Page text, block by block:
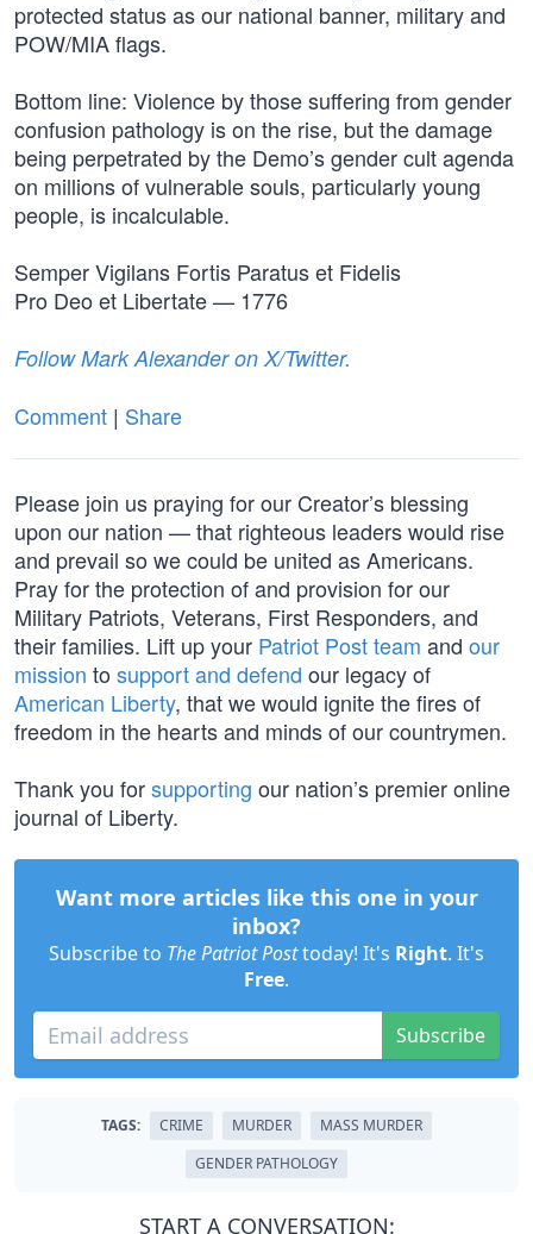
protected status as our national banner, military and
POW/MIA flags.
Bottom line: Violence by those suffering from gender
confusion pathology is on the rise, but the damage
being perpetrated by the Demo’s gender cult agenda
on millions of vulnerable souls, particularly young
people, is incalculable.
Semper Vigilans Fortis Paratus et Fidelis
Pro Deo et Libertate — 1776
Follow Mark Alexander on X/Twitter.
Comment | Share
Please join us praying for our Creator’s blessing
upon our nation — that righteous leaders would rise
and prevail so we could be united as Americans.
Pray for the protection of and provision for our
Military Patriots, Veterans, First Responders, and
their families. Lift up your Patriot Post team and our
mission to support and defend our legacy of
American Liberty, that we would ignite the fires of
freedom in the hearts and minds of our countrymen.
Thank you forsupporting our nation’s premier online
journal of Liberty.
Want more articles like this one in your
inbox?
Subscribe to The Patriot Posttoday! It's Right. It's
Free.
Subscribe
TAGS: CRIME MURDER
MASS MURDER
GENDER PATHOLOGY
START A CONVERSATION: